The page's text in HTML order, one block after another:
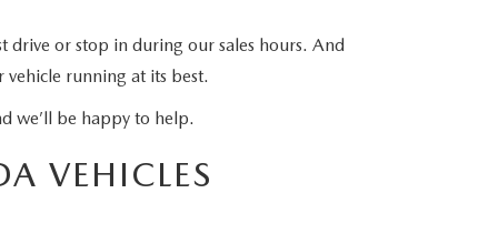
drive or stop in during our sales hours. And
vehicle running at its best.
we’ll be happy to help.
VEHICLES